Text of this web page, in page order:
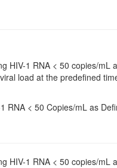
HIV-1 RNA < 50 copies/
load at the predefined
RNA < 50 Copies/mL as
HIV-1 RNA < 50 copies/